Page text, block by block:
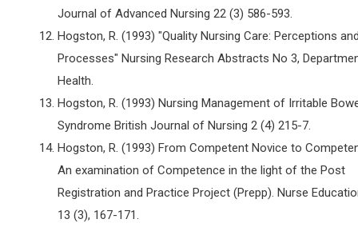
Journal of Advanced Nursing 22 (3) 586-593.
Hogston, R. (1993) "Quality Nursing Care: Perceptions
Processes" Nursing Research Abstracts No 3,
Health.
Hogston, R. (1993) Nursing Management of Irritable
Syndrome British Journal of Nursing 2 (4) 215-7.
Hogston, R. (1993) From Competent Novice to
An examination of Competence in the light of the Post
Registration and Practice Project (Prepp). Nurse
13 (3), 167-171.